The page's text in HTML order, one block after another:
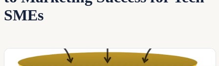
SMEs